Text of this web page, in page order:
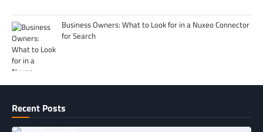
Business Owners: What to Look for in a Nuxeo Connector
for Search
Recent Posts